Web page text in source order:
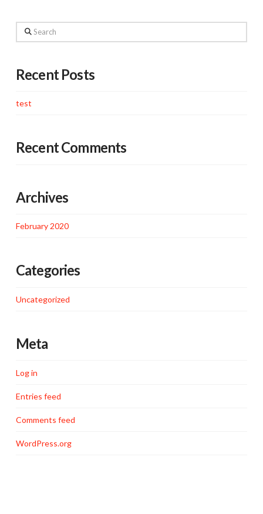
Search
Recent Posts
test
Recent Comments
Archives
February 2020
Categories
Uncategorized
Meta
Log in
Entries feed
Comments feed
WordPress.org